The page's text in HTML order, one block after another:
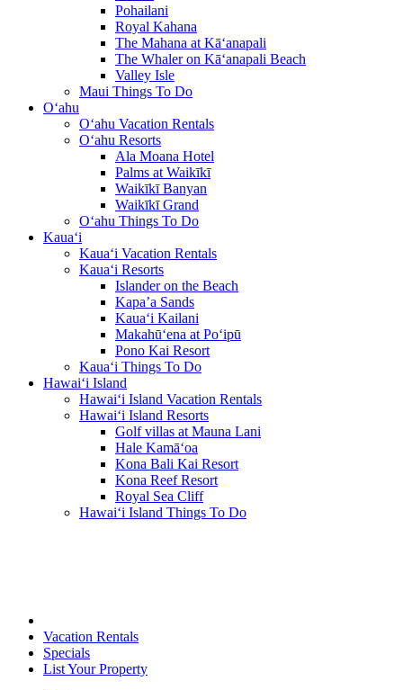
Pohailani
Royal Kahana
The Mahana at Kā‘anapali
The Whaler on Kā‘anapali Beach
Valley Isle
Maui Things To Do
O‘ahu
O‘ahu Vacation Rentals
O‘ahu Resorts
Ala Moana Hotel
Palms at Waikīkī
Waikīkī Banyan
Waikīkī Grand
O‘ahu Things To Do
Kaua‘i
Kaua‘i Vacation Rentals
Kaua‘i Resorts
Islander on the Beach
Kapa’a Sands
Kaua‘i Kailani
Makahū‘ena at Po‘ipū
Pono Kai Resort
Kaua‘i Things To Do
Hawai‘i Island
Hawai‘i Island Vacation Rentals
Hawai‘i Island Resorts
Golf villas at Mauna Lani
Hale Kamā‘oa
Kona Bali Kai Resort
Kona Reef Resort
Royal Sea Cliff
Hawai‘i Island Things To Do
Vacation Rentals
Specials
List Your Property